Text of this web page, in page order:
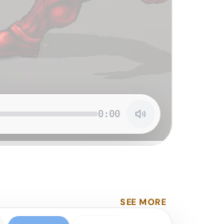
0:00
SEE MORE